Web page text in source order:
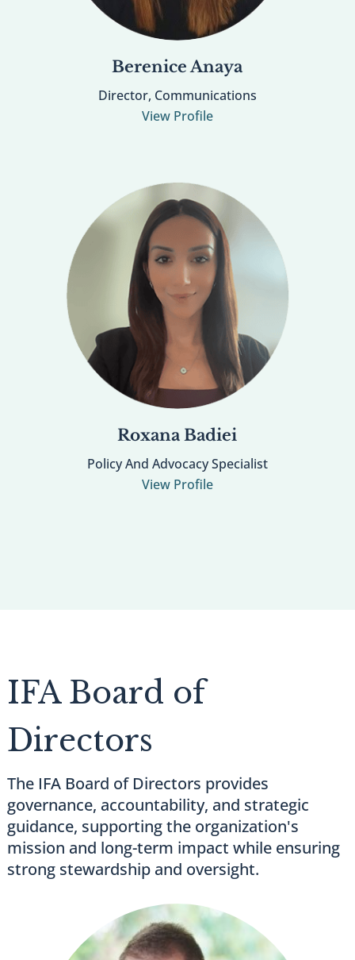
Berenice Anaya
Director, Communications
View Profile
Roxana Badiei
Policy And Advocacy Specialist
View Profile
IFA Board of
Directors
The IFA Board of Directors provides
governance, accountability, and strategic
guidance, supporting the organization's
mission and long-term impact while ensuring
strong stewardship and oversight.